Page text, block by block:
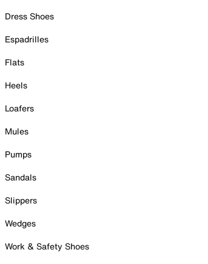
Dress Shoes
Espadrilles
Flats
Heels
Loafers
Mules
Pumps
Sandals
Slippers
Wedges
Work & Safety Shoes